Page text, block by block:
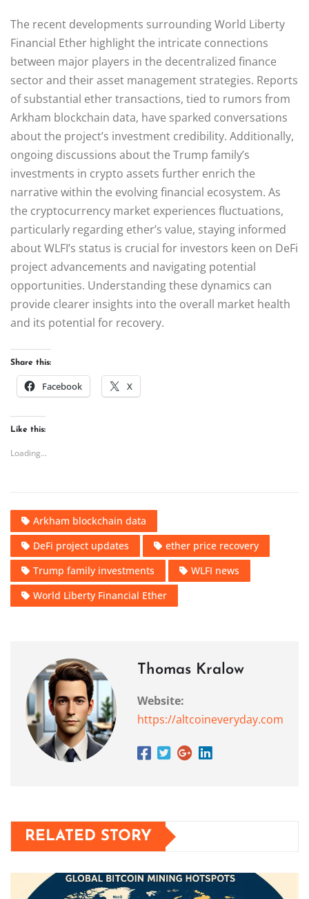
The recent developments surrounding World Liberty
Financial Ether highlight the intricate connections
between major players in the decentralized finance
sector and their asset management strategies. Reports
of substantial ether transactions, tied to rumors from
Arkham blockchain data, have sparked conversations
about the project’s investment credibility. Additionally,
ongoing discussions about the Trump family’s
investments in crypto assets further enrich the
narrative within the evolving financial ecosystem. As
the cryptocurrency market experiences fluctuations,
particularly regarding ether’s value, staying informed
about WLFI’s status is crucial for investors keen on DeFi
project advancements and navigating potential
opportunities. Understanding these dynamics can
provide clearer insights into the overall market health
and its potential for recovery.
Share this:
Facebook X
Like this:
Loading...
Arkham blockchain data
DeFi project updates
ether price recovery
Trump family investments
WLFI news
World Liberty Financial Ether
Thomas Kralow
Website:
https://altcoineveryday.com
RELATED STORY